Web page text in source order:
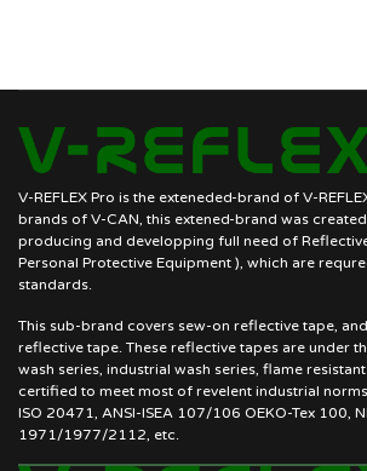
V-REFLEX Pro is the exteneded-brand of V-
brands of V-CAN, this extened-brand was
producing and developping full need of
Personal Protective Equipment ), which are
standards.
This sub-brand covers sew-on reflective tape,
reflective tape. These reflective tapes are under
wash series, industrial wash series, flame
certified to meet most of revelent industrial
ISO 20471, ANSI-ISEA 107/106 OEKO-Tex 100,
1971/1977/2112, etc.